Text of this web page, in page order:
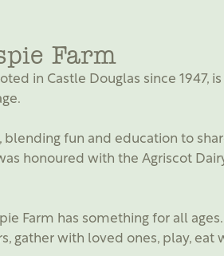
Farm
in Castle Douglas since 1947,
blending fun and education to
honoured with the Agriscot
Farm has something for all
gather with loved ones, play, eat